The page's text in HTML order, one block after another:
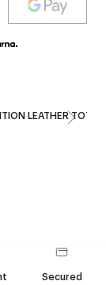
LEATHER TOTE
Secured